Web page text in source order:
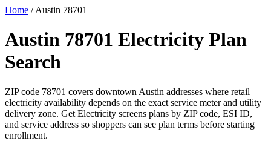
Home /Austin 78701
Austin 78701 Electricity Plan
Search
ZIP code 78701 covers downtown Austin addresses where retail
electricity availability depends on the exact service meter and utility
delivery zone. Get Electricity screens plans by ZIP code, ESI ID,
and service address so shoppers can see plan terms before starting
enrollment.